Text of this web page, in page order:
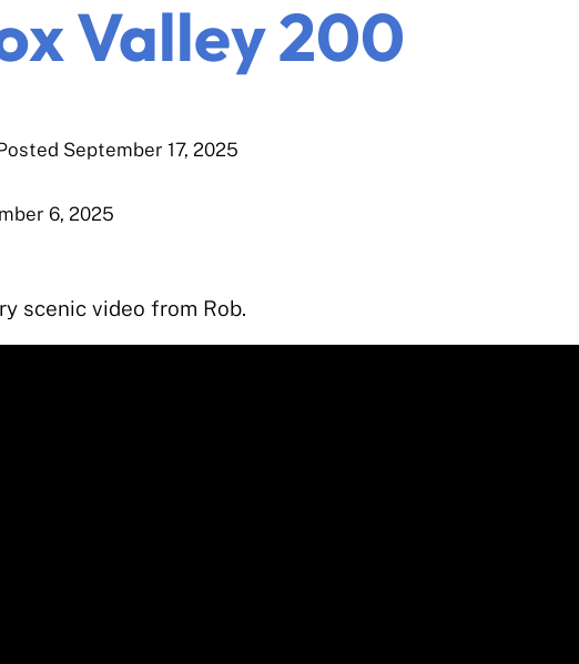
Valley 200
Posted September 17, 2025
6, 2025
scenic video from Rob.